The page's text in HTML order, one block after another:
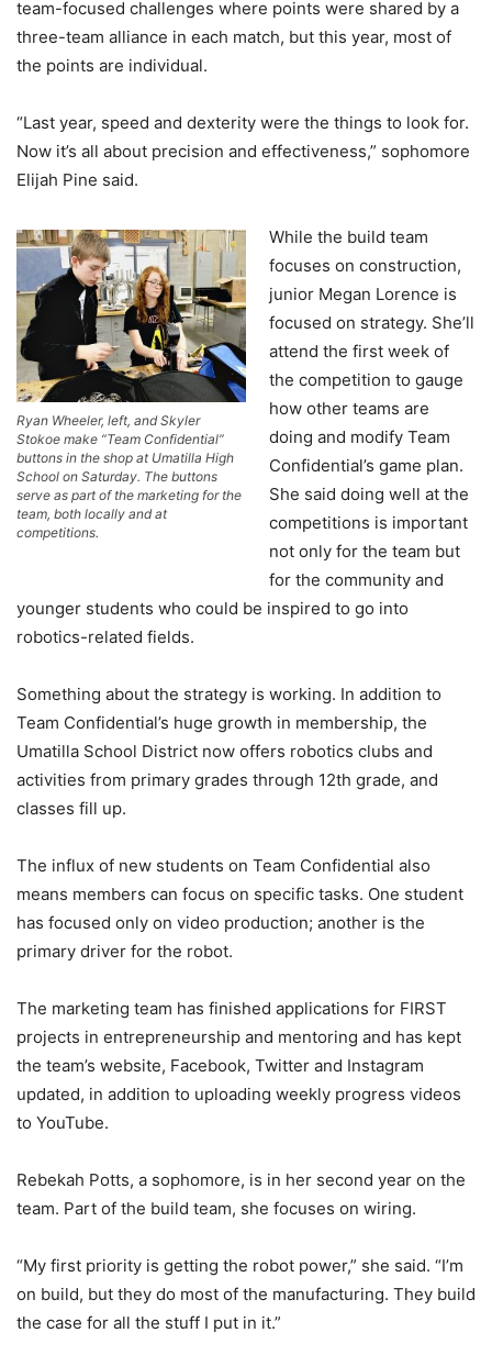
team-focused challenges where points were shared by a
three-team alliance in each match, but this year, most of
the points are individual.
“Last year, speed and dexterity were the things to look for.
Now it’s all about precision and effectiveness,” sophomore
Elijah Pine said.
Ryan Wheeler, left, and Skyler
Stokoe make “Team Confidential”
buttons in the shop at Umatilla High
School on Saturday. The buttons
serve as part of the marketing for the
team, both locally and at
competitions.
While the build team
focuses on construction,
junior Megan Lorence is
focused on strategy. She’ll
attend the first week of
the competition to gauge
how other teams are
doing and modify Team
Confidential’s game plan.
She said doing well at the
competitions is important
not only for the team but
for the community and
younger students who could be inspired to go into
robotics-related fields.
Something about the strategy is working. In addition to
Team Confidential’s huge growth in membership, the
Umatilla School District now offers robotics clubs and
activities from primary grades through 12th grade, and
classes fill up.
The influx of new students on Team Confidential also
means members can focus on specific tasks. One student
has focused only on video production; another is the
primary driver for the robot.
The marketing team has finished applications for FIRST
projects in entrepreneurship and mentoring and has kept
the team’s website, Facebook, Twitter and Instagram
updated, in addition to uploading weekly progress videos
to YouTube.
Rebekah Potts, a sophomore, is in her second year on the
team. Part of the build team, she focuses on wiring.
“My first priority is getting the robot power,” she said. “I’m
on build, but they do most of the manufacturing. They build
the case for all the stuff I put in it.”